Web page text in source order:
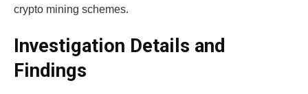
crypto mining schemes.
Investigation Details and
Findings